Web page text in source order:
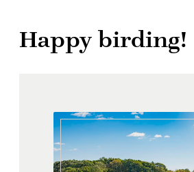
Happy birding!